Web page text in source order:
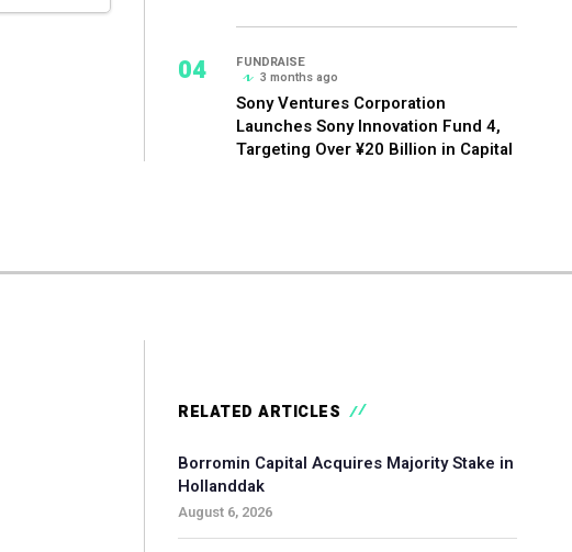
04
FUNDRAISE
3 months ago
Sony Ventures Corporation
Launches Sony Innovation Fund 4,
Targeting Over ¥20 Billion in Capital
RELATED ARTICLES
Borromin Capital Acquires Majority Stake in
Hollanddak
August 6, 2026